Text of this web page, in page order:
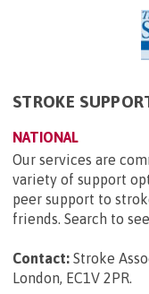
STROKE
NATIONAL
Our services are
variety of support
peer support to
friends. Search to
Contact: Stroke
London, EC1V 2PR.